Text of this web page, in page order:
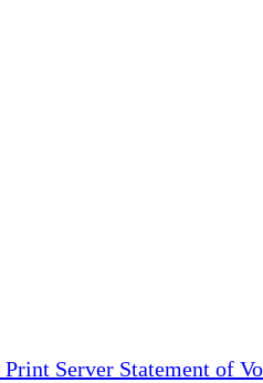
Server Statement of